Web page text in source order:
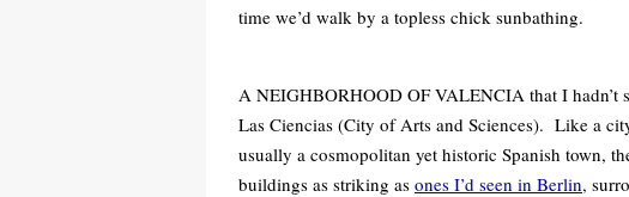
time we’d walk by a topless chick sunbathing.
A NEIGHBORHOOD OF VALENCIA that I hadn’t
Las Ciencias (City of Arts and Sciences). Like a
usually a cosmopolitan yet historic Spanish town,
buildings as striking as ones I’d seen in Berlin,